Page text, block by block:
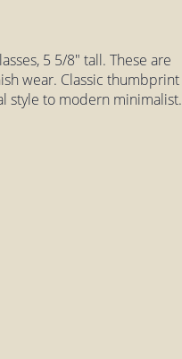
5 5/8" tall. These are
wear. Classic thumbprint
style to modern minimalist.